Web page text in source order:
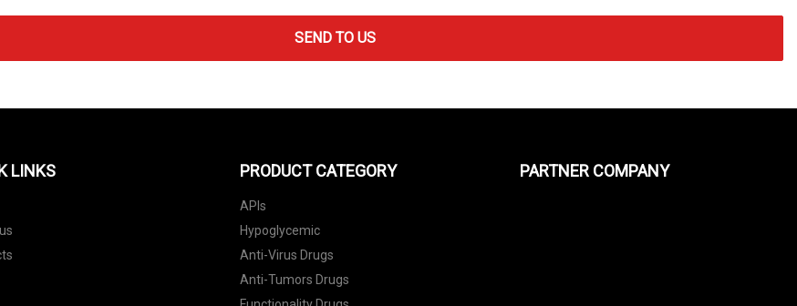
SEND TO US
LINKS PRODUCT CATEGORY
APIs
Hypoglycemic
Anti-Virus Drugs
Anti-Tumors Drugs
PARTNER COMPANY